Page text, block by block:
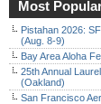
Most
Pistahan 2026:
(Aug. 8-9)
Bay Area Aloha
25th Annual
(Oakland)
San Francisco